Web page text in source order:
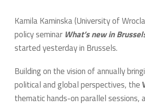
Kamila Kaminska (University of
policy seminarWhat’s new in
started yesterday in Brussels.
Building on the vision of annually
political and global perspectives, the
thematic hands-on parallel